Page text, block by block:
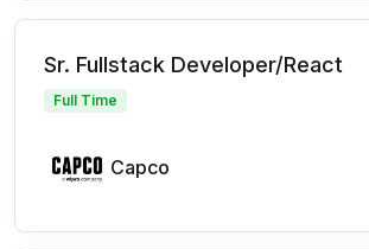
Sr. Fullstack Developer/React
Full Time
Capco